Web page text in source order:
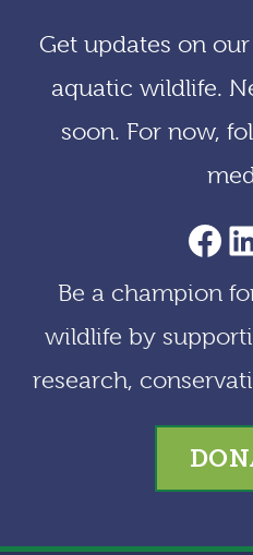
Get updates on
aquatic wildlife.
soon. For now,
AACF
Be a champion
wildlife by
research,